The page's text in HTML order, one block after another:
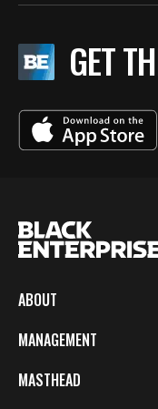
GET
ABOUT
MANAGEMENT
MASTHEAD